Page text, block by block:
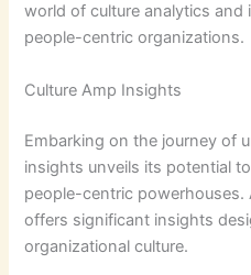
world of culture analytics and
people-centric organizations.
Culture Amp Insights
Embarking on the journey of
insights unveils its potential
people-centric
offers significant insights
organizational culture.